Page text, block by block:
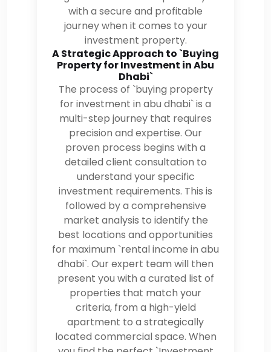
with a secure and profitable
journey when it comes to your
investment property.
A Strategic Approach to `Buying
Property for Investment in Abu
Dhabi`
The process of `buying property
for investment in abu dhabi` is a
multi-step journey that requires
precision and expertise. Our
proven process begins with a
detailed client consultation to
understand your specific
investment requirements. This is
followed by a comprehensive
market analysis to identify the
best locations and opportunities
for maximum `rental income in abu
dhabi`. Our expert team will then
present you with a curated list of
properties that match your
criteria, from a high-yield
apartment to a strategically
located commercial space. When